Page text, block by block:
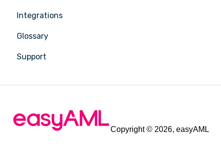
Entities
Insights
Training
Account Settings
Latest Release Notes
Integrations
Glossary
Support
Copyright © 2026, easyAML